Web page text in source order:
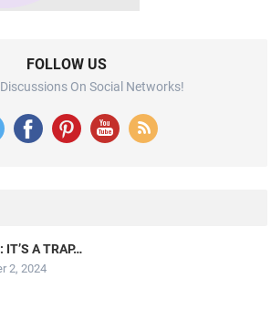
FOLLOW US
On Social Networks!
IT’S A TRAP…
2, 2024